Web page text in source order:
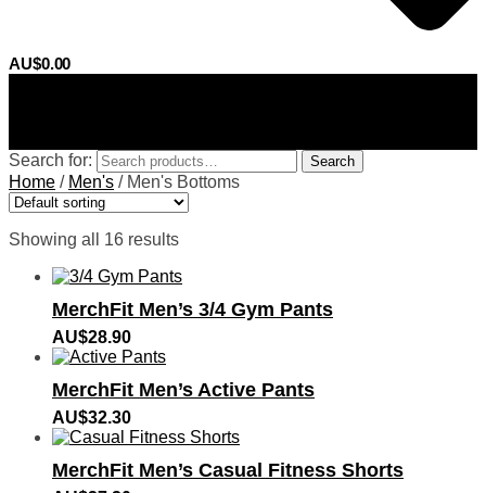
AU$0.00
Search for: Search
Home / Men's / Men's Bottoms
Showing all 16 results
MerchFit Men’s 3/4 Gym Pants
AU$28.90
MerchFit Men’s Active Pants
AU$32.30
MerchFit Men’s Casual Fitness Shorts